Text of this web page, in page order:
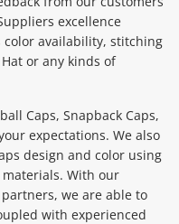
excellence
availability, stitching
or any kinds of
Caps, Snapback Caps,
expectations. We also
design and color using
With our
we are able to
with experienced